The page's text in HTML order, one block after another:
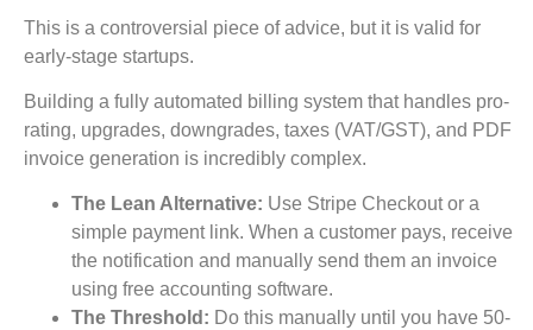
This is a controversial piece of advice, but it is valid for
early-stage startups.
Building a fully automated billing system that handles pro-
rating, upgrades, downgrades, taxes (VAT/GST), and PDF
invoice generation is incredibly complex.
The Lean Alternative: Use Stripe Checkout or a
simple payment link. When a customer pays, receive
the notification and manually send them an invoice
using free accounting software.
The Threshold: Do this manually until you have 50-